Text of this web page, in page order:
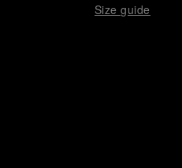
Size guide